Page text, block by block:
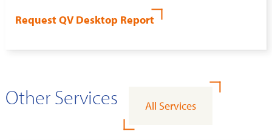
Request QV Desktop Report
Other Services All Services